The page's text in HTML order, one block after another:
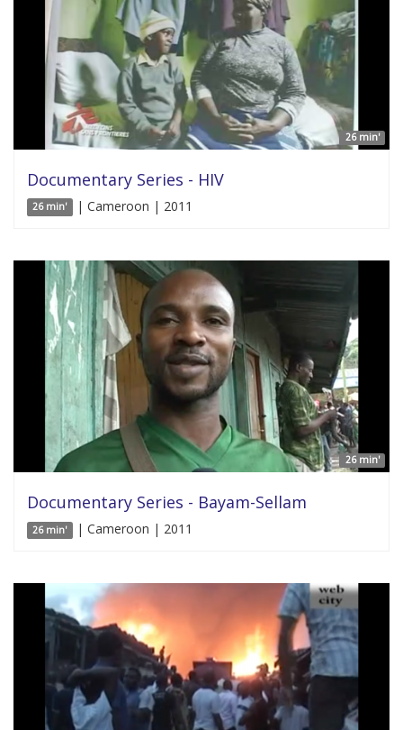
26 min'
Documentary Series - HIV
26 min' | Cameroon | 2011
26 min'
Documentary Series - Bayam-Sellam
26 min' | Cameroon | 2011